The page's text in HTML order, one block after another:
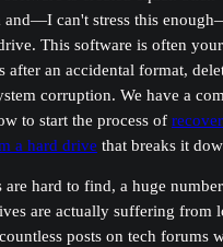
and—I can't stress this
This software is often
after an accidental format,
corruption. We have a
to start the process of
a hard drive that breaks it
hard to find, a huge
are actually suffering from
posts on tech forums